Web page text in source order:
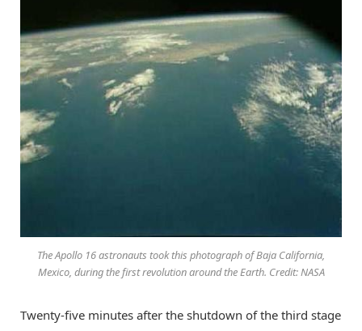
The Apollo 16 astronauts took this photograph of Baja California,
Mexico, during the first revolution around the Earth. Credit: NASA
Twenty-five minutes after the shutdown of the third stage